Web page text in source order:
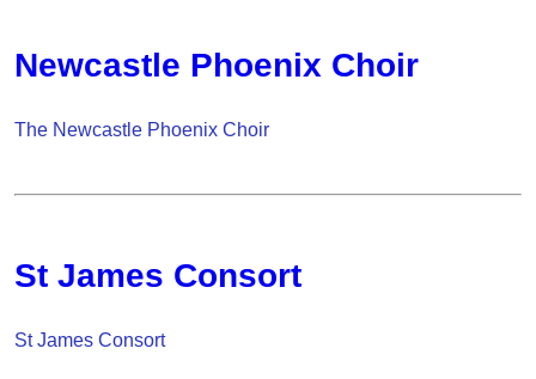
Newcastle Phoenix Choir
The Newcastle Phoenix Choir
St James Consort
St James Consort